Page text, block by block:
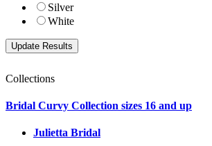
Silver
White
Collections
Bridal Curvy Collection sizes 16 and up
Julietta Bridal